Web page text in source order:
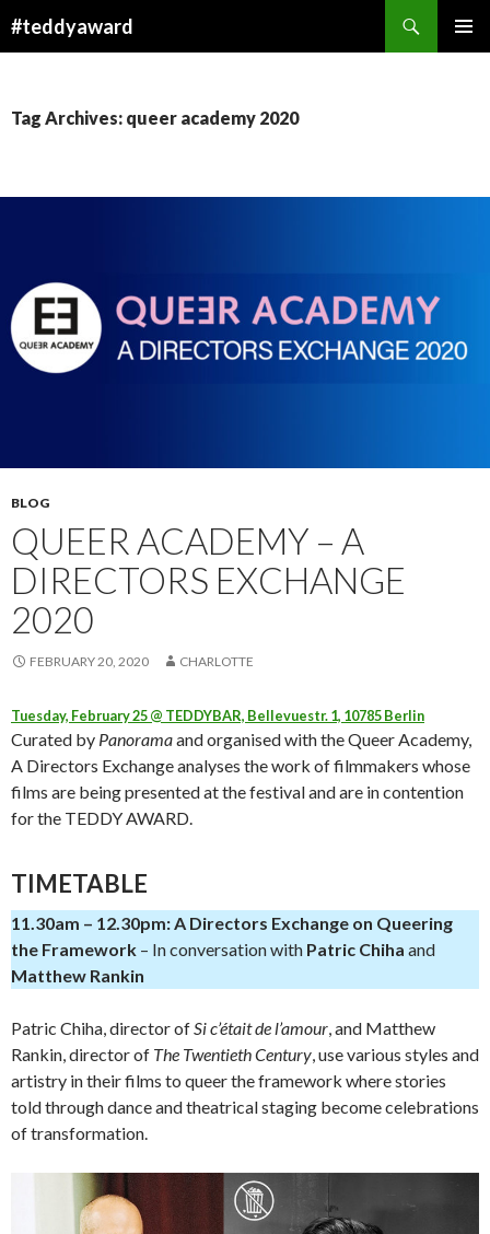
#teddyaward
Tag Archives: queer academy 2020
BLOG
QUEER ACADEMY – A
DIRECTORS EXCHANGE
2020
FEBRUARY 20, 2020 CHARLOTTE
Tuesday, February 25 @ TEDDYBAR, Bellevuestr. 1, 10785 Berlin
Curated by Panoramaand organised with the Queer Academy,
A Directors Exchange analyses the work of filmmakers whose
films are being presented at the festival and are in contention
for the TEDDY AWARD.
TIMETABLE
11.30am – 12.30pm: A Directors Exchange on Queering
the Framework – In conversation with Patric Chiha and
Matthew Rankin
Patric Chiha, director ofSi c’était de l’amour, and Matthew
Rankin, director of The Twentieth Century, use various styles and
artistry in their films to queer the framework where stories
told through dance and theatrical staging become celebrations
of transformation.